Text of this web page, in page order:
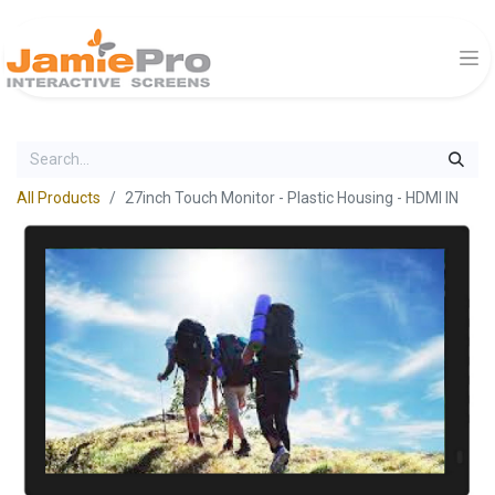
All Products 27inch Touch Monitor - Plastic Housing - HDMI IN